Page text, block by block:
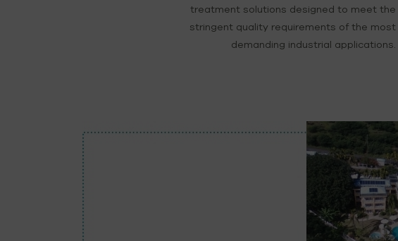
treatment solutions designed to meet the
stringent quality requirements of the most
demanding industrial applications.